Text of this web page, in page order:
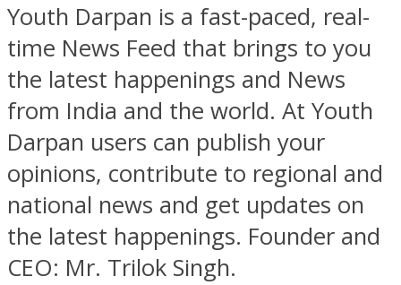
Youth Darpan is a fast-paced, real-
time News Feed that brings to you
the latest happenings and News
from India and the world. At Youth
Darpan users can publish your
opinions, contribute to regional and
national news and get updates on
the latest happenings. Founder and
CEO: Mr. Trilok Singh.